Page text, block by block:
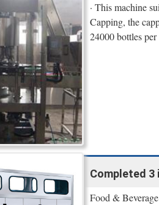
· This machine
Capping, the
24000 bottles per
Completed
Food &